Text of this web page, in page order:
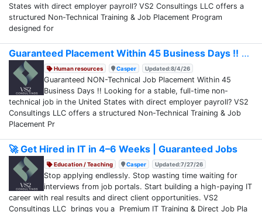
States with direct employer payroll? VS2 Consultings LLC offers a
structured Non-Technical Training & Job Placement Program
designed for
Guaranteed Placement Within 45 Business Days !!
Human resources Casper Updated:8/4/26
Guaranteed NON-Technical Job Placement Within 45
Business Days !! Looking for a stable, full-time non-
technical job in the United States with direct employer payroll? VS2
Consultings LLC offers a structured Non-Technical Training & Job
Placement Pr
🚀 Get Hired in IT in 4–6 Weeks | Guaranteed Jobs
Education / Teaching Casper Updated:7/27/26
Stop applying endlessly. Stop wasting time waiting for
interviews from job portals. Start building a high-paying IT
career with real results and direct client opportunities. VS2
Consultings LLC brings you a Premium IT Training & Direct Job Pla